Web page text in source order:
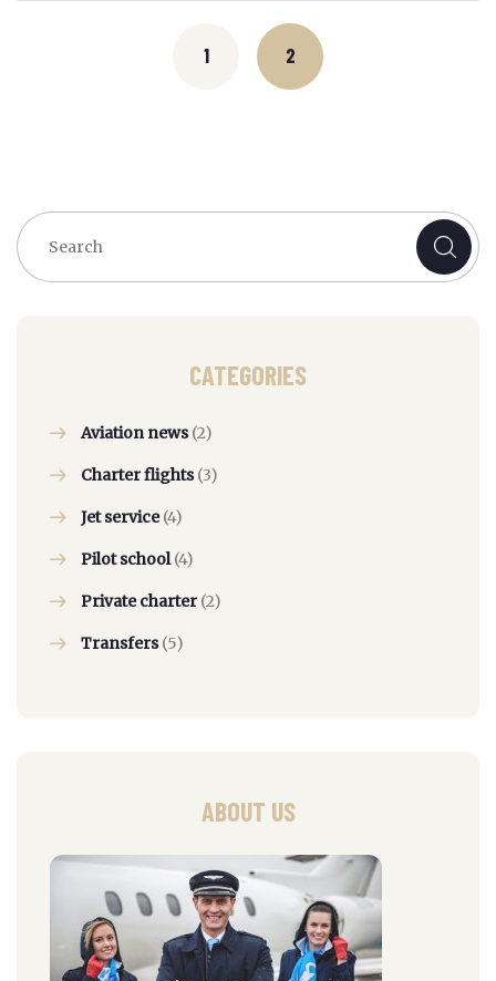
1 2
CATEGORIES
Aviation news(2)
Charter flights(3)
Jet service(4)
Pilot school(4)
Private charter (2)
Transfers(5)
ABOUT US